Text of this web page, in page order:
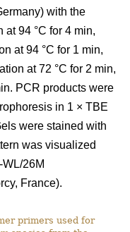
with the
94 °C for 4 min,
at 94 °C for 1 min,
at 72 °C for 2 min,
PCR products were
in 1 × TBE
were stained with
was visualized
26M
France).
primers used for